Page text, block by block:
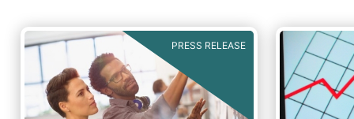
PRESS RELEASE